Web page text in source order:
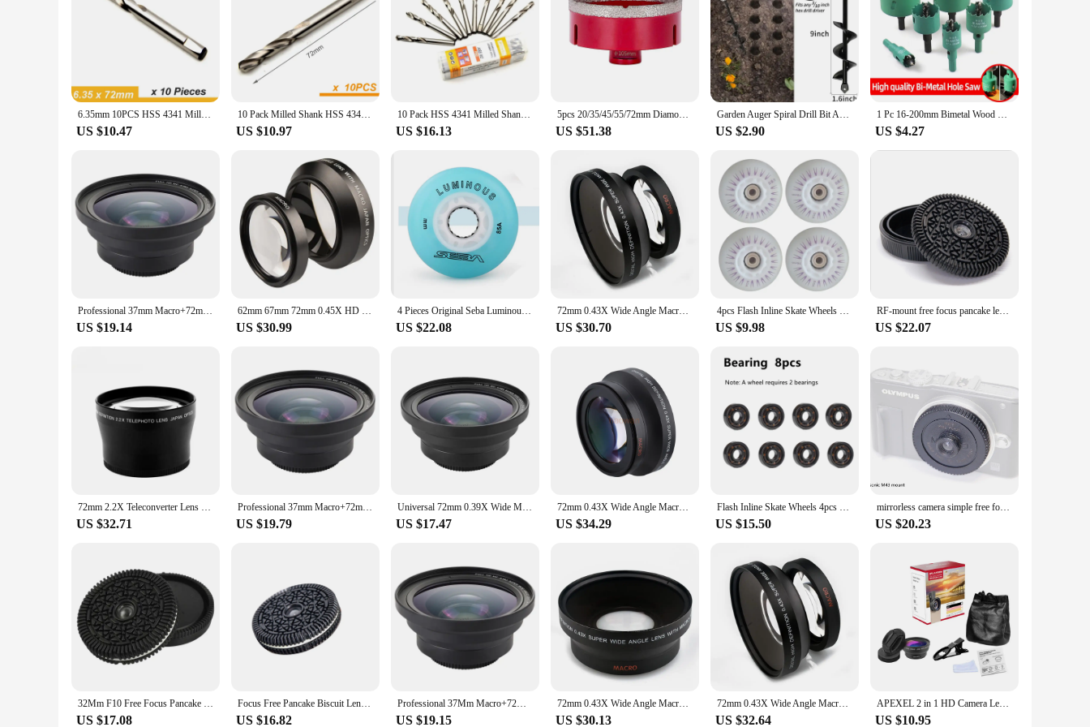
6.35mm 10PCS HSS 4341 Milled Shank Hole Saw Center Drill Bits Arbor Pilot Drill Bit 72mm and 103mm Length Step Drilling Bit
US $10.47
10 Pack Milled Shank HSS 4341 Pilot Drill Bit For Arbor Hole Saw Chuck 6.35*103mm / 6.35*72mm Center Drilling DIY Tools Parts
US $10.97
10 Pack HSS 4341 Milled Shank Center Drill Bits For Hole Saw Arbor Pilot Drilling Bit 6.35*72mm For Crown Saw
US $16.13
5pcs 20/35/45/55/72mm Diamond Hole Saw kits M14 Diamond Core Bit With Aluminum Case,Cutting Ceramic Marble Porcelain Glass Tiles
US $51.38
Garden Auger Spiral Drill Bit Accessories Gardening Flower Planter Earth Drill Planting Hole Digger Tool Loose Soil Drill Bit
US $2.90
1 Pc 16-200mm Bimetal Wood Hole Saw Drill Bit HSS Steel New M42 Core Hole Saw Suitable For Downlight Plasterboard Opening
US $4.27
Professional 37mm Macro+72mm Wide Angle Lens 0.39X Full HD for 4K Camcorder
US $19.14
62mm 67mm 72mm 0.45X HD Super Wide Angle Lens Extension W/ Ditachable Micro Lens
US $30.99
4 Pieces Original Seba Luminous LED Skate Wheels 85A Inline Skating Wheel 62mm 64mm 68mm 70mm 72mm 76mm 80mm Shine Roller Wheel
US $22.08
72mm 0.43X Wide Angle Macro Conversion Lens for 72 mm canon nikon pentax Sony HDR-FX1 HVR-Z1U camera
US $30.70
4pcs Flash Inline Skate Wheels 90a LED Lighting Skating Wheels 68/72/76//80mm Speed Skates Rock Fancy Roller Skates PU Tyres
US $9.98
RF-mount free focus pancake lens EOSR\RP\R3 32mm/f10 human wedding travel CCD old film feeling retro lens R5\R6\R7\R10\R50\R100
US $22.07
72mm 2.2X Teleconverter Lens Universal SLR Camera Teleconverter Suitable For Canon Nikon Sony Mirrorless Camera Lens
US $32.71
Professional 37mm Macro+72mm Wide Angle Lens 0.39X Full HD for 4K Camcorder
US $19.79
Universal 72mm 0.39X Wide Macro Lens For Video Camera Telephoto Camcorders
US $17.47
72mm 0.43X Wide Angle Macro Conversion Lens for 72 mm canon nikon pentax Sony HDR-FX1 HVR-Z1U camera
US $34.29
Flash Inline Skate Wheels 4pcs LED Roller Wheels 60/62/64/68/70/72/76//80/90/100/110/125mm Speed Skates Accessories
US $15.50
mirrorless camera simple free focus lens FX\EF-M 32mm/f10 vintage nostalgic street travel Capture Moment shooting lens E-mount
US $20.23
32Mm F10 Free Focus Pancake Lens For Sony E-Mount Series Mirrorless Cameras
US $17.08
Focus Free Pancake Biscuit Lens For Sony E Mount Mirrorless Camera Lens 32mm/F10 Camrea accessories photography accessories
US $16.82
Professional 37Mm Macro+72Mm Wide Angle Lens 0.39X Full HD For 4K Camcorder
US $19.15
72mm 0.43X Wide Angle Macro Conversion Lens for 72 mm canon nikon pentax Sony HDR-FX1 HVR-Z1U camera
US $30.13
72mm 0.43X Wide Angle Macro Conversion Lens for 72 mm canon nikon pentax Sony HDR-FX1 HVR-Z1U camera
US $32.64
APEXEL 2 in 1 HD Camera Lens 0.45x Super Wide Angle&12.5x Macro Mobile Lens Phone Lens For iPhone 11 Xiaomi Samsung
US $10.95